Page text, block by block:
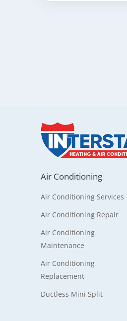
Air Conditioning
Air Conditioning Services
Air Conditioning Repair
Air Conditioning
Maintenance
Air Conditioning
Replacement
Ductless Mini Split